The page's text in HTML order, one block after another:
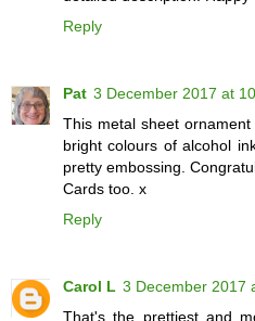
Reply
Pat 3 December 2017 at
This metal sheet
bright colours of alcohol
pretty embossing.
Cards too. x
Reply
Carol L 3 December 2017
That's the prettiest and